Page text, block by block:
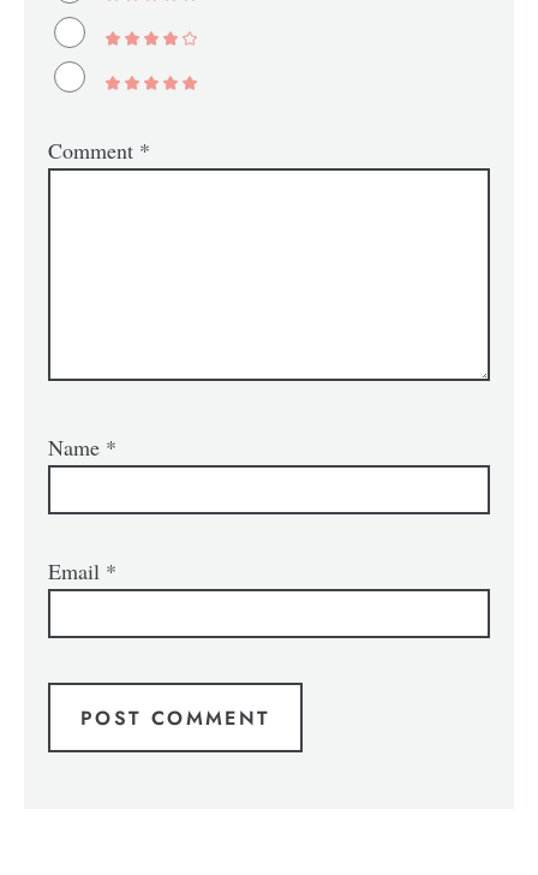
Comment *
Name *
Email *